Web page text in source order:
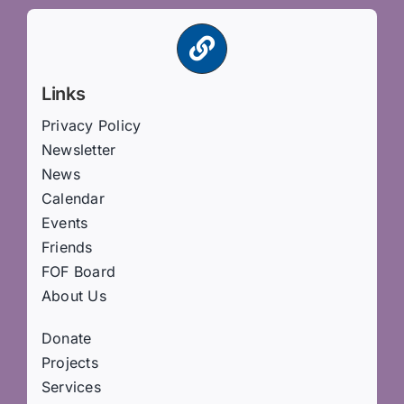
Links
Privacy Policy
Newsletter
News
Calendar
Events
Friends
FOF Board
About Us
Donate
Projects
Services